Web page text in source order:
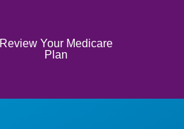
Review Your Medicare
Plan